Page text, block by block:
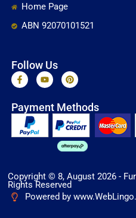
Home Page
ABN 92070101521
Follow Us
F
a
b
o
k
Y
o
u
b
P
i
e
r
e
s
t
Payment Methods
Copyright © 8, August 2026 -
Rights Reserved
Powered by